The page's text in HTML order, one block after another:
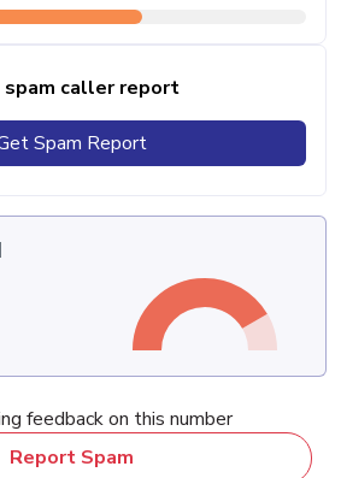
spam caller report
Spam Report
feedback on this number
Report Spam